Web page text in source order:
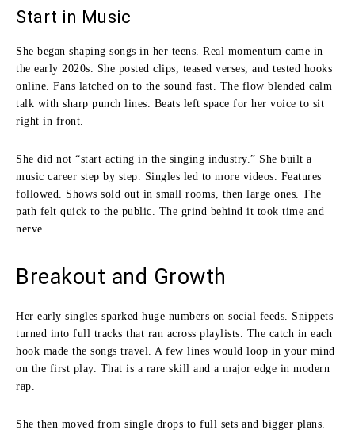
Start in Music
She began shaping songs in her teens. Real momentum came in
the early 2020s. She posted clips, teased verses, and tested hooks
online. Fans latched on to the sound fast. The flow blended calm
talk with sharp punch lines. Beats left space for her voice to sit
right in front.
She did not “start acting in the singing industry.” She built a
music career step by step. Singles led to more videos. Features
followed. Shows sold out in small rooms, then large ones. The
path felt quick to the public. The grind behind it took time and
nerve.
Breakout and Growth
Her early singles sparked huge numbers on social feeds. Snippets
turned into full tracks that ran across playlists. The catch in each
hook made the songs travel. A few lines would loop in your mind
on the first play. That is a rare skill and a major edge in modern
rap.
She then moved from single drops to full sets and bigger plans.